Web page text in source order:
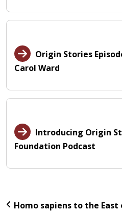
Origin Stories
Carol Ward
Introducing Origin
Foundation Podcast
Homo sapiens to the East